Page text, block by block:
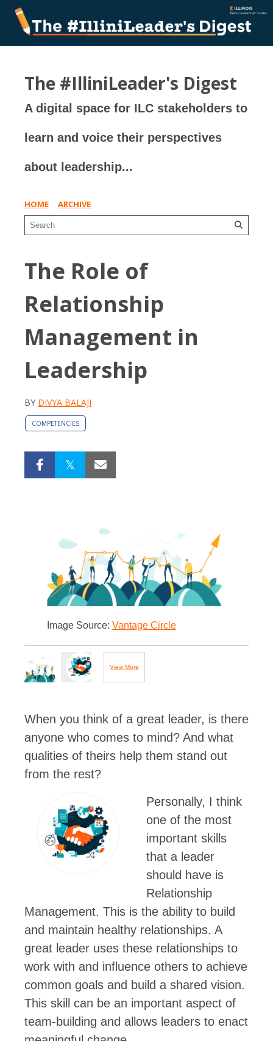
The #IlliniLeader's Digest
A digital space for ILC stakeholders to
learn and voice their perspectives
about leadership...
HOME ARCHIVE
The Role of
Relationship
Management in
Leadership
BY DIVYA BALAJI
COMPETENCIES
Image Source: Vantage Circle
View More
When you think of a great leader, is there
anyone who comes to mind? And what
qualities of theirs help them stand out
from the rest?
Personally, I think
one of the most
important skills
that a leader
should have is
Relationship
Management. This is the ability to build
and maintain healthy relationships. A
great leader uses these relationships to
work with and influence others to achieve
common goals and build a shared vision.
This skill can be an important aspect of
team-building and allows leaders to enact